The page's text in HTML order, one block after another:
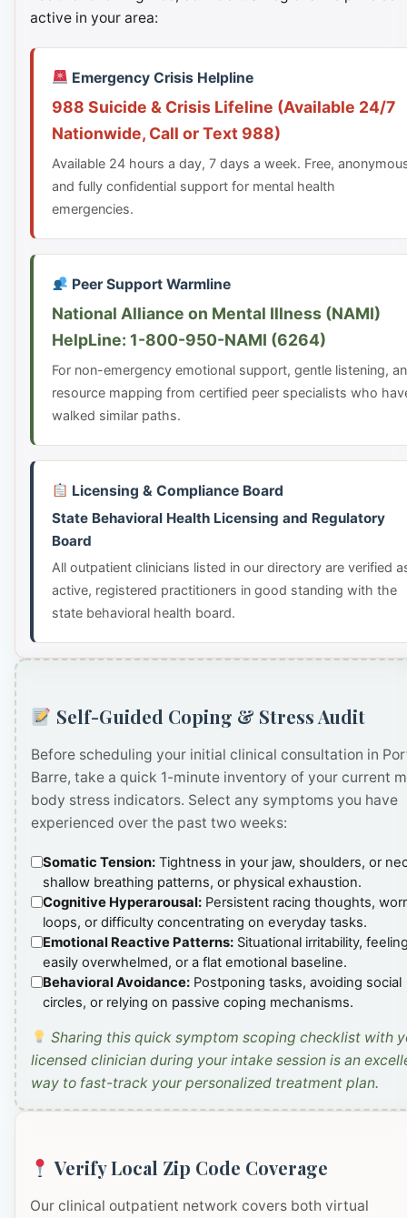
active in your area:
Emergency Crisis Helpline
988 Suicide & Crisis Lifeline (Available 24/7
Nationwide, Call or Text 988)
Available 24 hours a day, 7 days a week. Free,
and fully confidential support for mental health
emergencies.
Peer Support Warmline
National Alliance on Mental Illness (NAMI)
HelpLine: 1-800-950-NAMI (6264)
For non-emergency emotional support, gentle listening,
resource mapping from certified peer specialists who
walked similar paths.
Licensing & Compliance Board
State Behavioral Health Licensing and Regulatory
Board
All outpatient clinicians listed in our directory are verified
active, registered practitioners in good standing with the
state behavioral health board.
Self-Guided Coping & Stress Audit
Before scheduling your initial clinical consultation in
Barre, take a quick 1-minute inventory of your current
body stress indicators. Select any symptoms you have
experienced over the past two weeks:
Somatic Tension: Tightness in your jaw, shoulders, or
shallow breathing patterns, or physical exhaustion.
Cognitive Hyperarousal: Persistent racing thoughts,
loops, or difficulty concentrating on everyday tasks.
Emotional Reactive Patterns: Situational irritability,
easily overwhelmed, or a flat emotional baseline.
Behavioral Avoidance: Postponing tasks, avoiding social
circles, or relying on passive coping mechanisms.
Sharing this quick symptom scoping checklist with
licensed clinician during your intake session is an
way to fast-track your personalized treatment plan.
Verify Local Zip Code Coverage
Our clinical outpatient network covers both virtual